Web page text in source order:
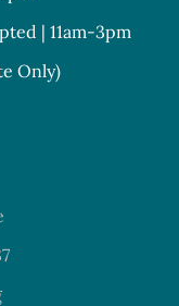
| 11am-3pm
Only)